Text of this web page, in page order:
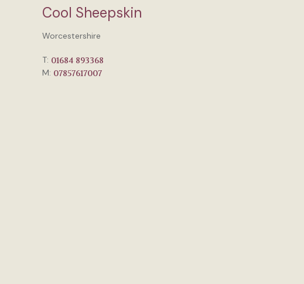
Cool Sheepskin
Worcestershire
T: 01684 893368
M: 07857617007